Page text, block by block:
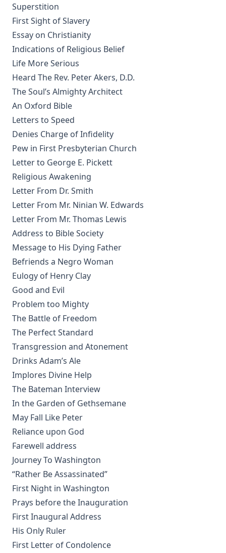
Jehovah's Witnesses: A Counterfeit Christianity by Joseph
Stump [Journal Article]
New Gospel Sermons by Richard C. H. Lenski
Eisenach Old Testament Selections by Richard C. H. Lenski
The King James Version: Apostolic Texts, Precise Translation
versus Fraudulent Texts and Heretical Translations by
Gregory Jackson
Martin Luther's House Postil Complete in One Volume
translated by Matthias Loy
A Short Exposition of Dr. Martin Luther's Small Catechism:
1905 Schwan Edition by Heinrich Schwan
The Six Days Of Creation, The Fall, And The Deluge by J B
Remensnyder
Daily Handbook In Good and Evil Days by John Frederick
Starck
Sermons on the Epistles by Matthias Loy
Sweet First Fruits: A Tale To Muslims On The Truth And
Virtue Of The Christian Religion by Sir William Muir
The Life and Deeds of Martin Luther by Fick and Loy
New Testament Conversions by George H. Gerberding
An Explanation of the Common Service with Appendices on
Christian Hymnody and Liturgical Colors and a Glossary of
Liturgical Terms
Manual on the Psalms by Martin Luther
The Ten Commandments by Robert Golladay
Church History For Young People by Peer Olsen Stromme
The Lutheran Liturgy by Anonymous
The Sermon on the Mount: A Practical Study by Matthias
Loy
Out of the Labyrinth: The Conversion of a Roman Catholic
Priest by Leo Lehmann
[Journal Article]
Gottlieb Morris
A Lutheran Treasury of Prayers
How The Popes Treated The Jews by Leo Lehmann
The Eternal Choice by Joseph Hocking
Superstition
First Sight of Slavery
Essay on Christianity
Indications of Religious Belief
Life More Serious
Heard The Rev. Peter Akers, D.D.
The Soul’s Almighty Architect
An Oxford Bible
Letters to Speed
Denies Charge of Infidelity
Pew in First Presbyterian Church
Letter to George E. Pickett
Religious Awakening
Letter From Dr. Smith
Letter From Mr. Ninian W. Edwards
Letter From Mr. Thomas Lewis
Address to Bible Society
Message to His Dying Father
Befriends a Negro Woman
Eulogy of Henry Clay
Good and Evil
Problem too Mighty
The Battle of Freedom
The Perfect Standard
Transgression and Atonement
Drinks Adam’s Ale
Implores Divine Help
The Bateman Interview
In the Garden of Gethsemane
May Fall Like Peter
Reliance upon God
Farewell address
Journey To Washington
“Rather Be Assassinated”
First Night in Washington
Prays before the Inauguration
First Inaugural Address
His Only Ruler
First Letter of Condolence